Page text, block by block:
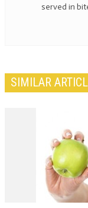
served in
SIMILAR